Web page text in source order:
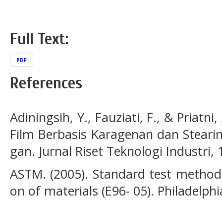
Full Text:
PDF
References
Adiningsih, Y., Fauziati, F., &
Film Berbasis Karagenan dan
gan. Jurnal Riset Teknologi Industri,
ASTM. (2005). Standard test
on of materials (E96- 05).